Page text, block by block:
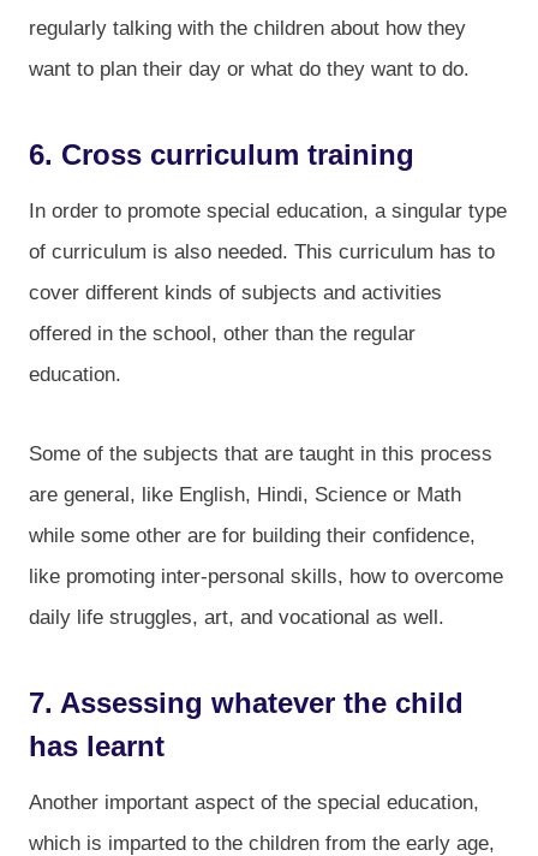
regularly talking with the children about how they
want to plan their day or what do they want to do.
6. Cross curriculum training
In order to promote special education, a singular type
of curriculum is also needed. This curriculum has to
cover different kinds of subjects and activities
offered in the school, other than the regular
education.
Some of the subjects that are taught in this process
are general, like English, Hindi, Science or Math
while some other are for building their confidence,
like promoting inter-personal skills, how to overcome
daily life struggles, art, and vocational as well.
7. Assessing whatever the child
has learnt
Another important aspect of the special education,
which is imparted to the children from the early age,